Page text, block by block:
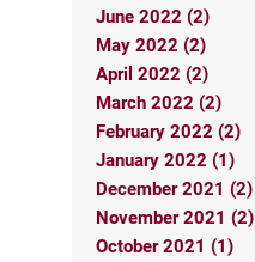
June 2022 (2)
May 2022 (2)
April 2022 (2)
March 2022 (2)
February 2022 (2)
January 2022 (1)
December 2021 (2)
November 2021 (2)
October 2021 (1)